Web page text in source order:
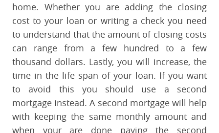
home. Whether you are adding the closing
cost to your loan or writing a check you need
to understand that the amount of closing costs
can range from a few hundred to a few
thousand dollars. Lastly, you will increase, the
time in the life span of your loan. If you want
to avoid this you should use a second
mortgage instead. A second mortgage will help
with keeping the same monthly amount and
when your are done paying the second